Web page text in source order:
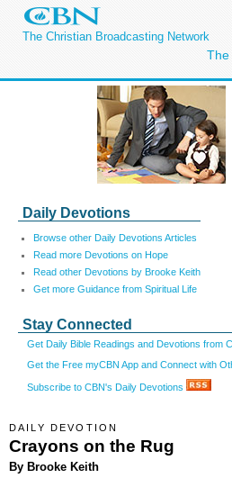
The Christian Broadcasting Network
The
Daily Devotions
Browse other Daily Devotions Articles
Read more Devotions on Hope
Read other Devotions by Brooke Keith
Get more Guidance from Spiritual Life
Stay Connected
Get Daily Bible Readings and Devotions from
Get the Free myCBN App and Connect with
Subscribe to CBN's Daily Devotions
DAILY DEVOTION
Crayons on the Rug
By Brooke Keith